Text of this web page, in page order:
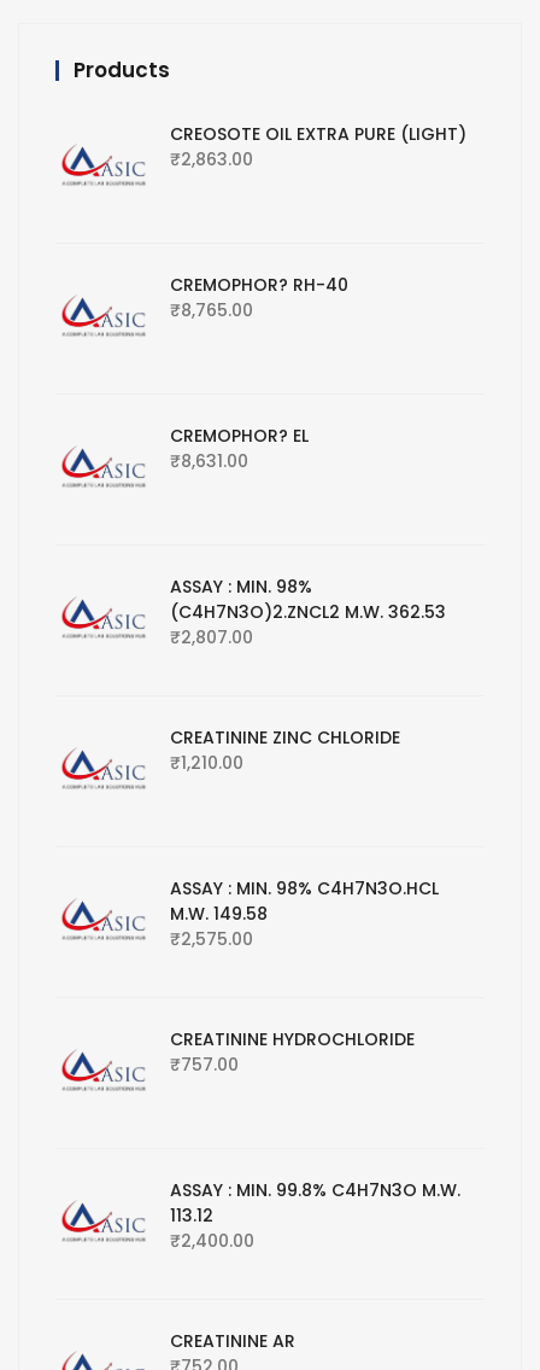
Products
CREOSOTE OIL EXTRA PURE (LIGHT)
₹2,863.00
CREMOPHOR? RH-40
₹8,765.00
CREMOPHOR? EL
₹8,631.00
ASSAY : MIN. 98%
(C4H7N3O)2.ZNCL2 M.W. 362.53
₹2,807.00
CREATININE ZINC CHLORIDE
₹1,210.00
ASSAY : MIN. 98% C4H7N3O.HCL
M.W. 149.58
₹2,575.00
CREATININE HYDROCHLORIDE
₹757.00
ASSAY : MIN. 99.8% C4H7N3O M.W.
113.12
₹2,400.00
CREATININE AR